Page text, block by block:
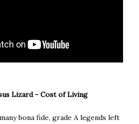
Lizard - Cost of Living
bona fide, grade A legends left